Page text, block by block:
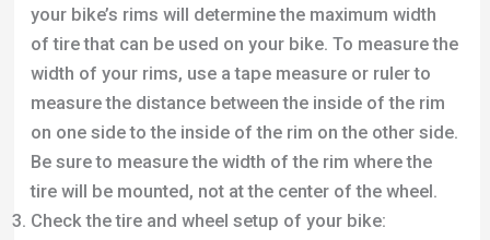
and wheel setups. For example, some bikes use a
traditional wheel and tire setup with a separate tire
and inner tube, while others use a tubeless setup
where the tire and wheel form a sealed unit without
an inner tube. Make sure the tire and wheel setup of
your bike is compatible with the type of dirt jump
tires you are using.
Check the tire clearance of your bike: The tire